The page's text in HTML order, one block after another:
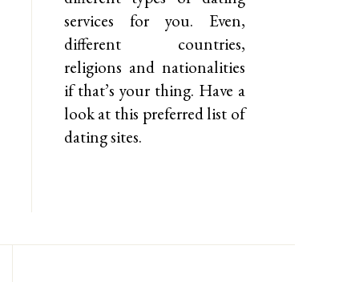
services for you. Even,
different countries,
religions and nationalities
if that’s your thing. Have a
look at this preferred list of
dating sites.